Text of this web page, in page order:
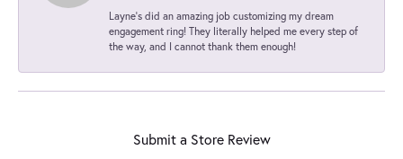
Layne's did an amazing job customizing my dream
engagement ring! They literally helped me every step of
the way, and I cannot thank them enough!
Submit a Store Review